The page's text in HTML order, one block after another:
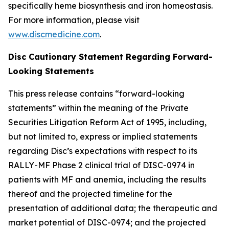
specifically heme biosynthesis and iron homeostasis.
For more information, please visit
www.discmedicine.com.
Disc Cautionary Statement Regarding Forward-
Looking Statements
This press release contains “forward-looking
statements” within the meaning of the Private
Securities Litigation Reform Act of 1995, including,
but not limited to, express or implied statements
regarding Disc’s expectations with respect to its
RALLY-MF Phase 2 clinical trial of DISC-0974 in
patients with MF and anemia, including the results
thereof and the projected timeline for the
presentation of additional data; the therapeutic and
market potential of DISC-0974; and the projected